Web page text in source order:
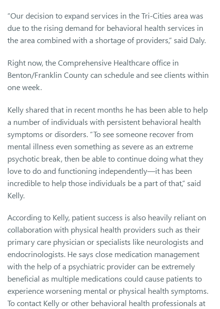
“Our decision to expand services in the Tri-Cities area was
due to the rising demand for behavioral health services in
the area combined with a shortage of providers,” said Daly.
Right now, the Comprehensive Healthcare office in
Benton/Franklin County can schedule and see clients within
one week.
Kelly shared that in recent months he has been able to help
a number of individuals with persistent behavioral health
symptoms or disorders. “To see someone recover from
mental illness even something as severe as an extreme
psychotic break, then be able to continue doing what they
love to do and functioning independently—it has been
incredible to help those individuals be a part of that,” said
Kelly.
According to Kelly, patient success is also heavily reliant on
collaboration with physical health providers such as their
primary care physician or specialists like neurologists and
endocrinologists. He says close medication management
with the help of a psychiatric provider can be extremely
beneficial as multiple medications could cause patients to
experience worsening mental or physical health symptoms.
To contact Kelly or other behavioral health professionals at